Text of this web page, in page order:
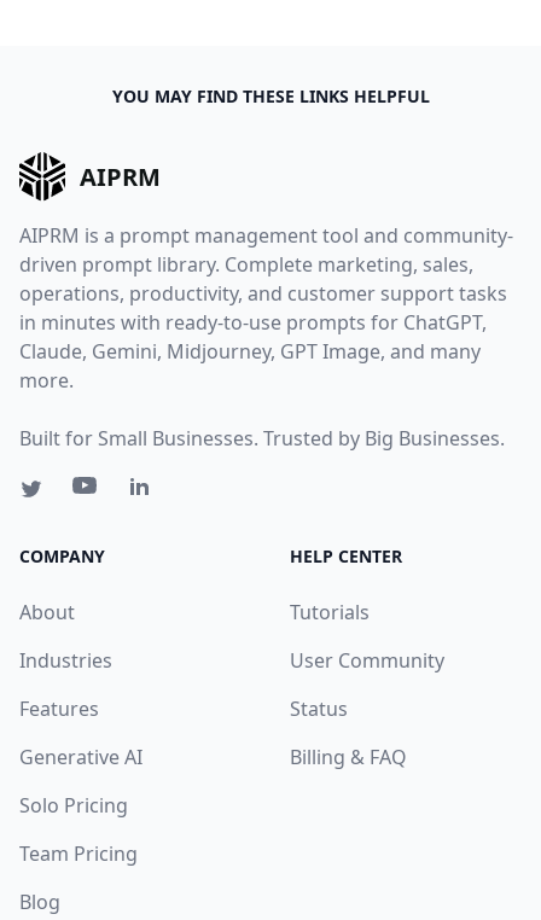
YOU MAY FIND THESE LINKS HELPFUL
AIPRM
AIPRM is a prompt management tool and community-
driven prompt library. Complete marketing, sales,
operations, productivity, and customer support tasks
in minutes with ready-to-use prompts for ChatGPT,
Claude, Gemini, Midjourney, GPT Image, and many
more.
Built for Small Businesses. Trusted by Big Businesses.
COMPANY
About
Industries
Features
Generative AI
Solo Pricing
Team Pricing
Blog
HELP CENTER
Tutorials
User Community
Status
Billing & FAQ